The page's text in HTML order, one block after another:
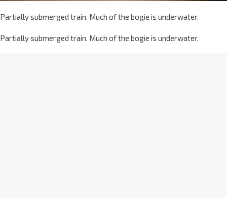
Partially submerged train. Much of the bogie is underwater.
Partially submerged train. Much of the bogie is underwater.